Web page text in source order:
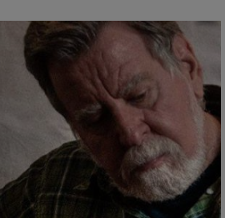
COMMENTARY
CALENDAR
ALMANAC